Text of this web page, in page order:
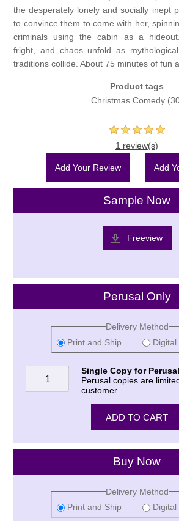
the desperately lonely and socially inept
to convince them to come with her,
criminals using the cabin as a hideout.
fright, and chaos unfold as
traditions collide. About 75 minutes of fun
Product tags
Christmas Comedy
1 review(s)
Add Your Review Add
Sample Now
Freeview
Perusal Only
Delivery Method
Print and Ship
Digital
Single Copy for
Perusal copies are
customer.
Buy Now
Delivery Method
Print and Ship
Digital